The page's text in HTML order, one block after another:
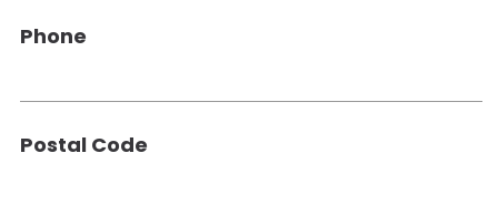
Phone
Postal Code